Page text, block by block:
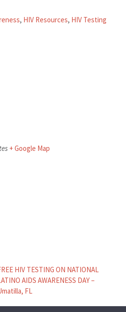
, HIV Resources, HIV Testing
+ Google Map
HIV TESTING ON NATIONAL
AIDS AWARENESS DAY –
FL